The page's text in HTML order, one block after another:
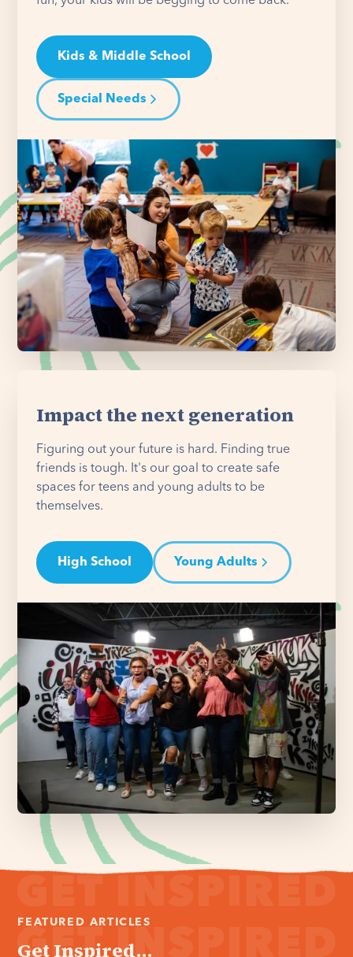
Kids & Middle School
Special Needs
Impact the next generation
Figuring out your future is hard. Finding true
friends is tough. It's our goal to create safe
spaces for teens and young adults to be
themselves.
High School Young Adults
FEATURED ARTICLES
Get Inspired...